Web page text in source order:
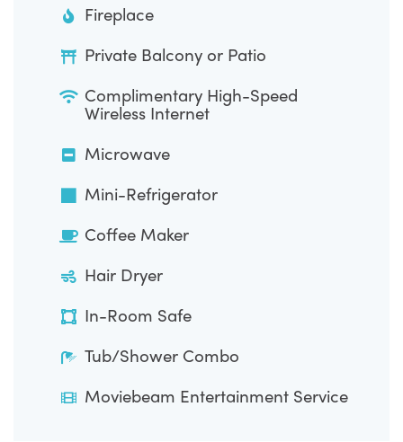
Fireplace
Private Balcony or Patio
Complimentary High-Speed
Wireless Internet
Microwave
Mini-Refrigerator
Coffee Maker
Hair Dryer
In-Room Safe
Tub/Shower Combo
Moviebeam Entertainment Service